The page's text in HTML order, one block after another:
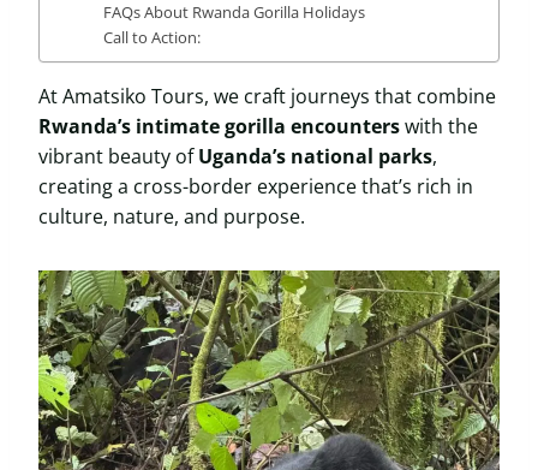
FAQs About Rwanda Gorilla Holidays
Call to Action:
At Amatsiko Tours, we craft journeys that combine
Rwanda’s intimate gorilla encounterswith the
vibrant beauty ofUganda’s national parks,
creating a cross-border experience that’s rich in
culture, nature, and purpose.